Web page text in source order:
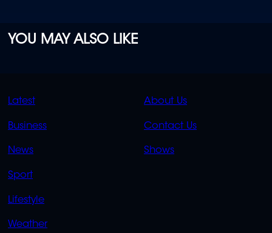
YOU MAY ALSO LIKE
QUICK
LINKS
Latest
Business
News
Sport
Lifestyle
Weather
QUICK
LINKS
About Us
Contact Us
Shows